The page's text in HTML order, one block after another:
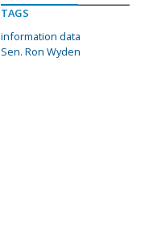
TAGS
information data
Sen. Ron Wyden